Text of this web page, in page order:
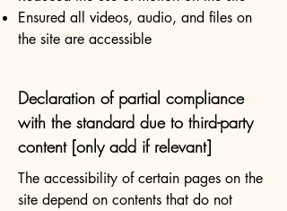
Ensured all videos, audio, and files on
the site are accessible
Declaration of partial compliance
with the standard due to third-party
content [only add if relevant]
The accessibility of certain pages on the
site depend on contents that do not